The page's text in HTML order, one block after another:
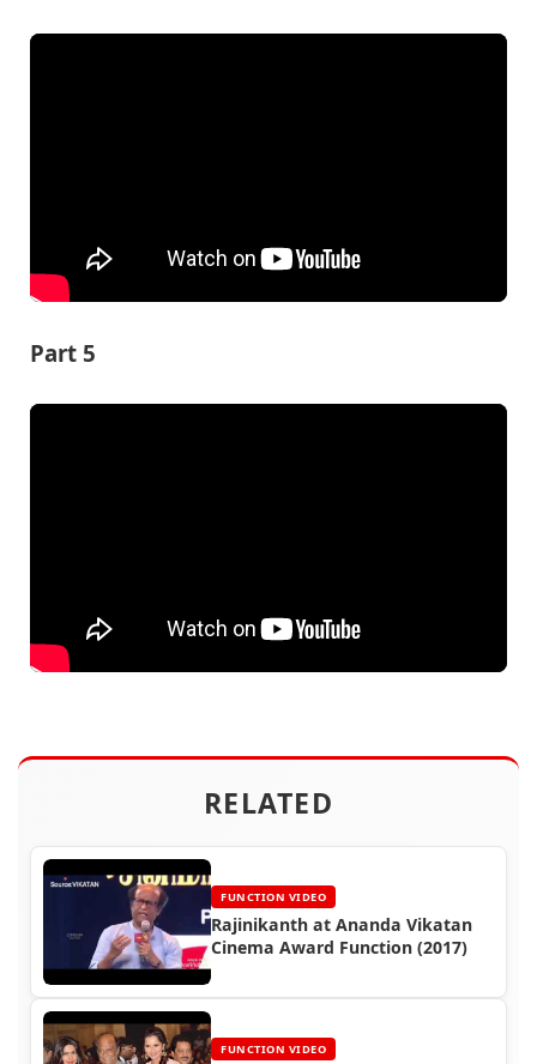
Part 5
RELATED
FUNCTION VIDEO
Rajinikanth at Ananda Vikatan
Cinema Award Function (2017)
FUNCTION VIDEO